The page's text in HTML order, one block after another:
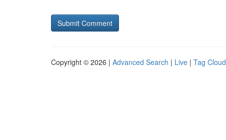
Copyright © 2026 | Advanced Search | Live | Tag Cloud